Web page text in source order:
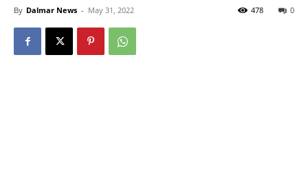
By Dalmar News - May 31, 2022 0
478